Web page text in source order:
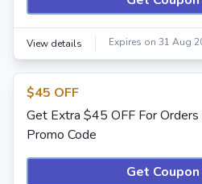
View details Expires on 31 Aug
$45 OFF
Get Extra $45 OFF For
Promo Code
Get